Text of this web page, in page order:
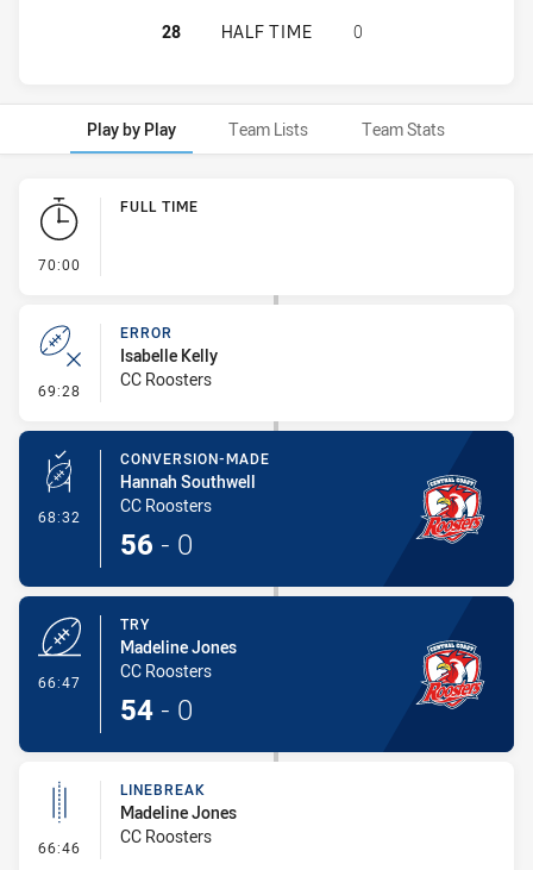
CENTRAL COAST ROOSTERS
28 HALF TIME 0
Play by Play Team Lists Team Stats
Play by Play
70:00
FULL TIME
69:28 - Error
ERROR
Isabelle Kelly
CC Roosters
68:32 - Conversion-Made
CONVERSION-MADE
Hannah Southwell
CC Roosters
56 - 0
66:47
TRY
Madeline Jones
CC Roosters
54 - 0
66:46 - Linebreak
LINEBREAK
Madeline Jones
CC Roosters